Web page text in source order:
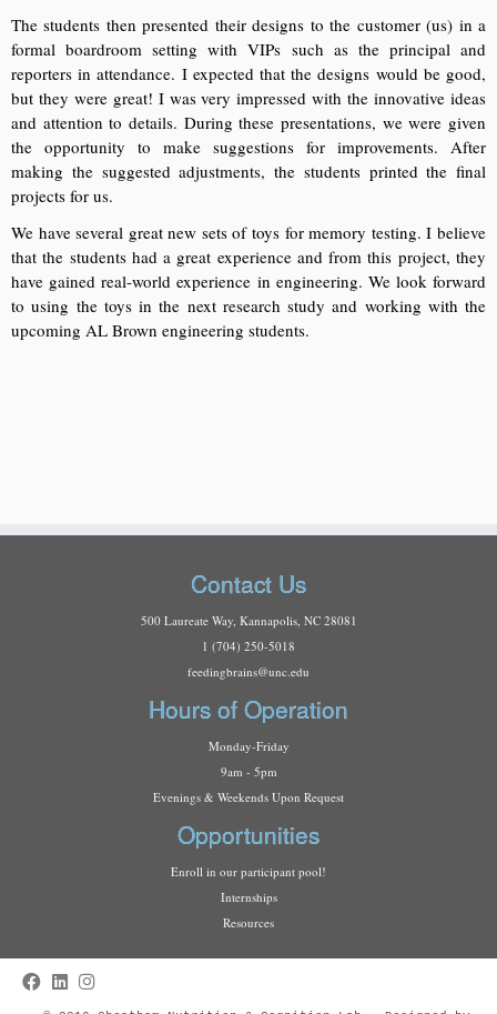
The students then presented their designs to the customer (us) in a
formal boardroom setting with VIPs such as the principal and
reporters in attendance. I expected that the designs would be good,
but they were great! I was very impressed with the innovative ideas
and attention to details. During these presentations, we were given
the opportunity to make suggestions for improvements. After
making the suggested adjustments, the students printed the final
projects for us.
We have several great new sets of toys for memory testing. I believe
that the students had a great experience and from this project, they
have gained real-world experience in engineering. We look forward
to using the toys in the next research study and working with the
upcoming AL Brown engineering students.
Contact Us
500 Laureate Way, Kannapolis, NC 28081
1 (704) 250-5018
feedingbrains@unc.edu
Hours of Operation
Monday-Friday
9am - 5pm
Evenings & Weekends Upon Request
Opportunities
Enroll in our participant pool!
Internships
Resources